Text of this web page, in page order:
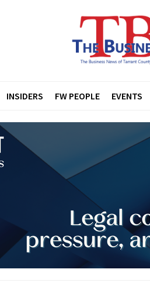
INSIDERS FW PEOPLE EVENTS